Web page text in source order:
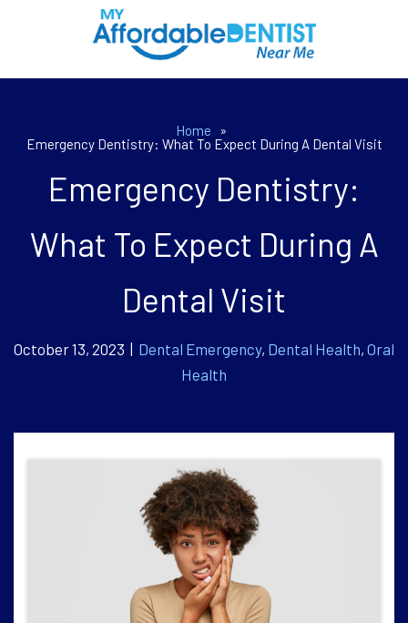
Home
»
Emergency Dentistry: What To Expect During A Dental Visit
Emergency Dentistry:
What To Expect During A
Dental Visit
October 13, 2023 | Dental Emergency, Dental Health, Oral
Health